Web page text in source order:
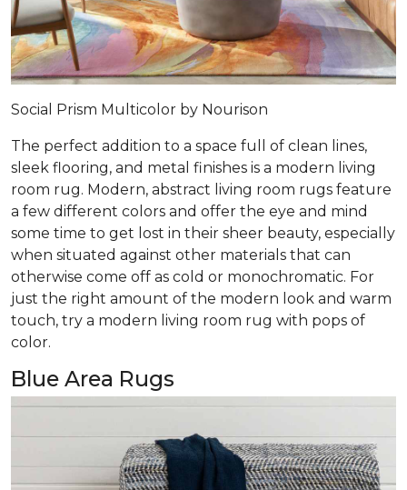
Social Prism Multicolor by Nourison
The perfect addition to a space full of clean lines,
sleek flooring, and metal finishes is a modern living
room rug. Modern, abstract living room rugs feature
a few different colors and offer the eye and mind
some time to get lost in their sheer beauty, especially
when situated against other materials that can
otherwise come off as cold or monochromatic. For
just the right amount of the modern look and warm
touch, try a modern living room rug with pops of
color.
Blue Area Rugs